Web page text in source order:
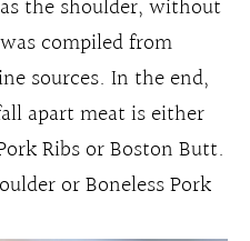
the shoulder, without
compiled from
sources. In the end,
apart meat is either
Ribs or Boston Butt.
or Boneless Pork